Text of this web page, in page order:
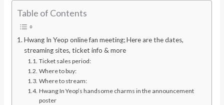
Table of Contents
Hwang In Yeop online fan meeting; Here are the dates,
streaming sites, ticket info & more
Ticket sales period:
Where to buy:
Where to stream:
Hwang In Yeop’s handsome charms in the announcement
poster